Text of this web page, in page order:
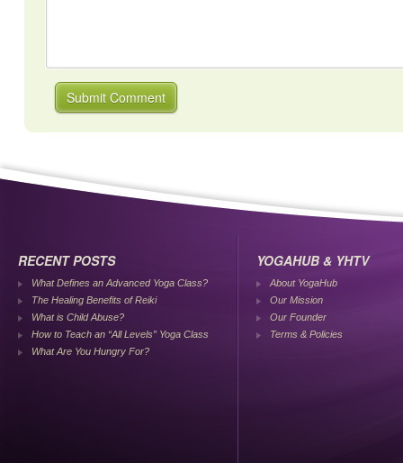
RECENT POSTS
What Defines an Advanced Yoga Class?
The Healing Benefits of Reiki
What is Child Abuse?
How to Teach an “All Levels” Yoga Class
What Are You Hungry For?
YOGAHUB & YHTV
About YogaHub
Our Mission
Our Founder
Terms & Policies